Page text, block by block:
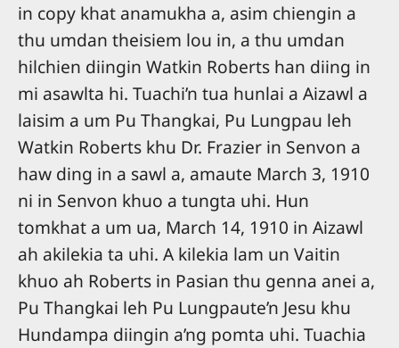
in copy khat anamukha a, asim chiengin a
thu umdan theisiem lou in, a thu umdan
hilchien diingin Watkin Roberts han diing in
mi asawlta hi. Tuachi’n tua hunlai a Aizawl a
laisim a um Pu Thangkai, Pu Lungpau leh
Watkin Roberts khu Dr. Frazier in Senvon a
haw ding in a sawl a, amaute March 3, 1910
ni in Senvon khuo a tungta uhi. Hun
tomkhat a um ua, March 14, 1910 in Aizawl
ah akilekia ta uhi. A kilekia lam un Vaitin
khuo ah Roberts in Pasian thu genna anei a,
Pu Thangkai leh Pu Lungpaute’n Jesu khu
Hundampa diingin a’ng pomta uhi. Tuachia